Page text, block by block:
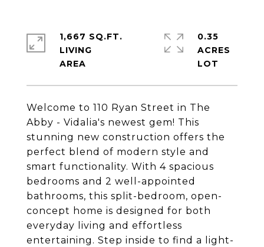
Welcome to 110 Ryan Street in The
Abby - Vidalia's newest gem! This
stunning new construction offers the
perfect blend of modern style and
smart functionality. With 4 spacious
bedrooms and 2 well-appointed
bathrooms, this split-bedroom, open-
concept home is designed for both
everyday living and effortless
entertaining. Step inside to find a light-
1,667 SQ.FT.
LIVING
0.35
ACRES